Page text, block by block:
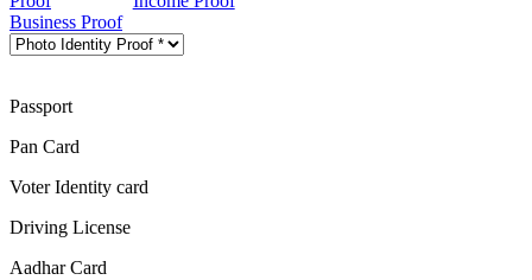
Business Proof
Passport
Pan Card
Voter Identity card
Driving License
Aadhar Card